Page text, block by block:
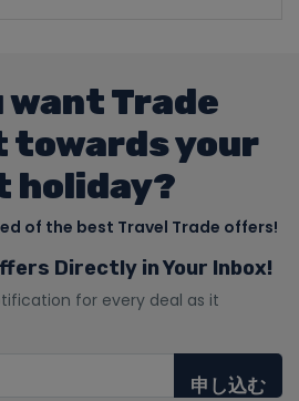
want Trade
towards your
holiday?
of the best Travel Trade offers!
Directly in Your Inbox!
for every deal as it
申し込む